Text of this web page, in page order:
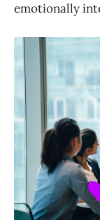
emotionally